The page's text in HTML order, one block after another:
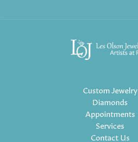
Custom Jewelry
Diamonds
Appointments
Services
Contact Us